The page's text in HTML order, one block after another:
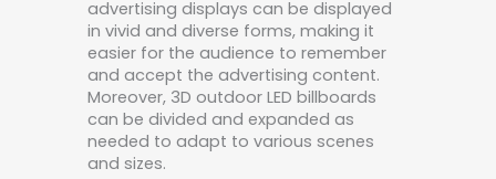
advertising displays can be displayed
in vivid and diverse forms, making it
easier for the audience to remember
and accept the advertising content.
Moreover, 3D outdoor LED billboards
can be divided and expanded as
needed to adapt to various scenes
and sizes.